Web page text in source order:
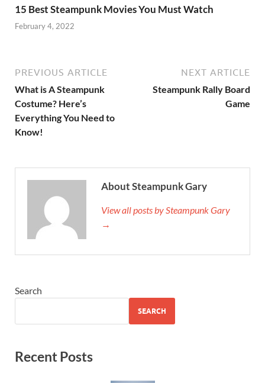
15 Best Steampunk Movies You Must Watch
February 4, 2022
PREVIOUS ARTICLE
What is A Steampunk
Costume? Here’s
Everything You Need to
Know!
NEXT ARTICLE
Steampunk Rally Board
Game
About Steampunk Gary
View all posts by Steampunk Gary
→
Search
SEARCH
Recent Posts